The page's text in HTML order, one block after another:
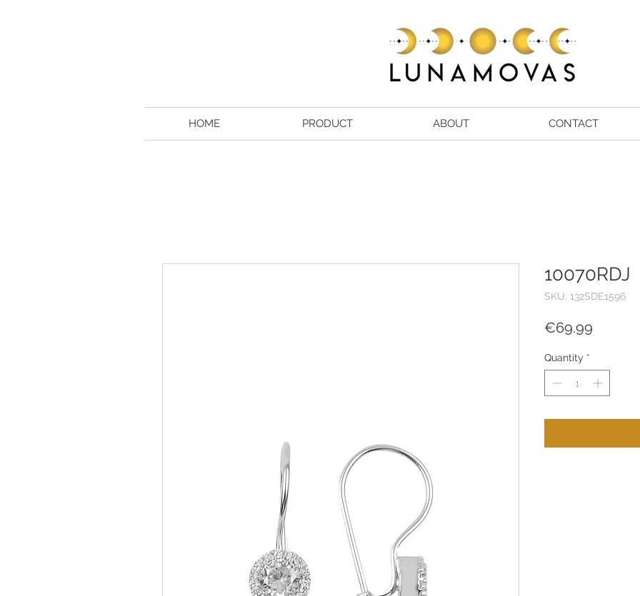
HOME PRODUCT ABOUT CONTACT
10070RDJ
SKU: 132SDE1596
€69.99
Quantity *